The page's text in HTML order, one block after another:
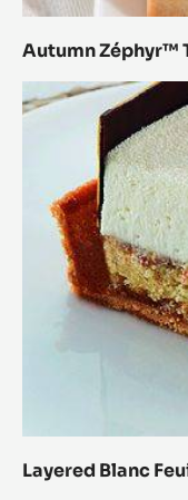
Autumn Zéphyr™
Layered Blanc
Layered
Blanc
Feuilletine™
Apricot
Tart